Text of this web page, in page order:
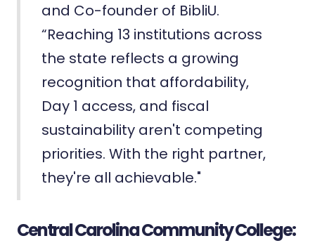
and Co-founder of BibliU.
“Reaching 13 institutions across
the state reflects a growing
recognition that affordability,
Day 1 access, and fiscal
sustainability aren't competing
priorities. With the right partner,
they're all achievable."
Central Carolina Community College: